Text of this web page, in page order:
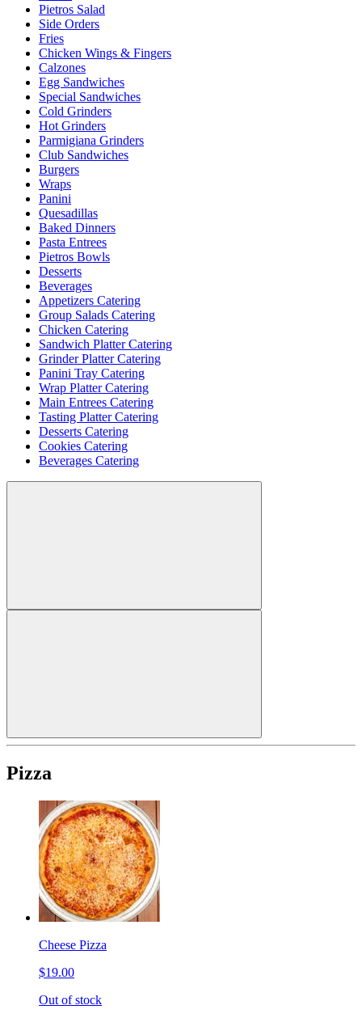
Pietros Salad
Side Orders
Fries
Chicken Wings & Fingers
Calzones
Egg Sandwiches
Special Sandwiches
Cold Grinders
Hot Grinders
Parmigiana Grinders
Club Sandwiches
Burgers
Wraps
Panini
Quesadillas
Baked Dinners
Pasta Entrees
Pietros Bowls
Desserts
Beverages
Appetizers Catering
Group Salads Catering
Chicken Catering
Sandwich Platter Catering
Grinder Platter Catering
Panini Tray Catering
Wrap Platter Catering
Main Entrees Catering
Tasting Platter Catering
Desserts Catering
Cookies Catering
Beverages Catering
Pizza
Cheese Pizza
$19.00
Out of stock